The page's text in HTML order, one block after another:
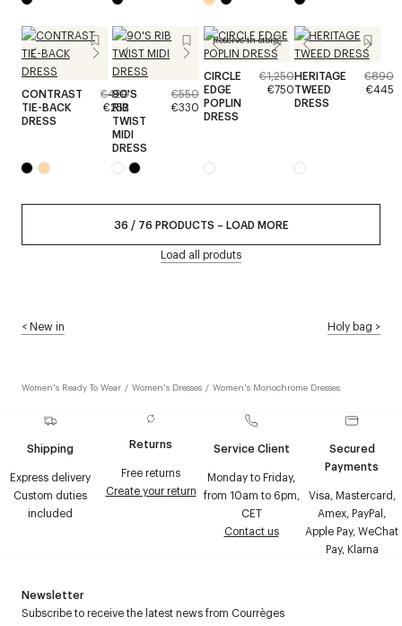
CONTRAST
TIE-BACK
DRESS
€420
€252
90'S
RIB
TWIST
MIDI
DRESS
€550
€330
Reserve in store
CIRCLE
EDGE
POPLIN
DRESS
€1,250
€750
HERITAGE
TWEED
DRESS
€890
€445
36 / 76 PRODUCTS – LOAD MORE
Load all produts
<New in Holy bag >
Women's Ready To Wear / Women's Dresses / Women's Monochrome Dresses
Shipping
Express delivery
Custom duties
included
Returns
Free returns
Create your return
Service Client
Monday to Friday,
from 10am to 6pm,
CET
Contact us
Secured
Payments
Visa, Mastercard,
Amex, PayPal,
Apple Pay, WeChat
Pay, Klarna
Newsletter
Subscribe to receive the latest news from Courrèges